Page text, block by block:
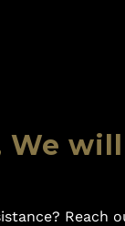
We
Reach